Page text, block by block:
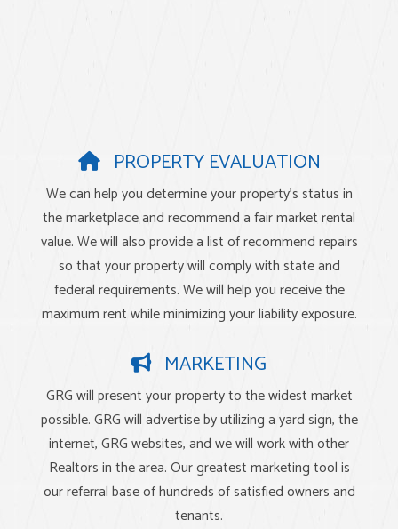
PROPERTY EVALUATION
We can help you determine your property’s status in
the marketplace and recommend a fair market rental
value. We will also provide a list of recommend repairs
so that your property will comply with state and
federal requirements. We will help you receive the
maximum rent while minimizing your liability exposure.
MARKETING
GRG will present your property to the widest market
possible. GRG will advertise by utilizing a yard sign, the
internet, GRG websites, and we will work with other
Realtors in the area. Our greatest marketing tool is
our referral base of hundreds of satisfied owners and
tenants.